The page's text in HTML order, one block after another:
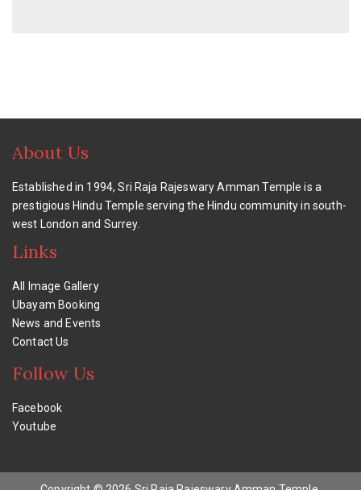
About Us
Established in 1994, Sri Raja Rajeswary Amman Temple is a
prestigious Hindu Temple serving the Hindu community in south-
west London and Surrey.
Links
All Image Gallery
Ubayam Booking
News and Events
Contact Us
Follow Us
Facebook
Youtube